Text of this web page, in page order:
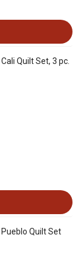
Cali Quilt Set, 3 pc.
Pueblo Quilt Set